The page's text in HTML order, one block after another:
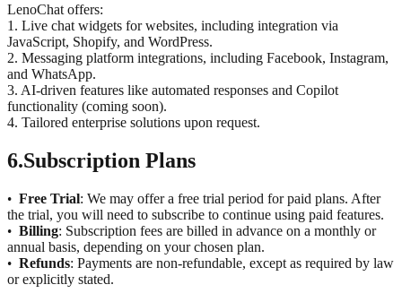
LenoChat offers:
1. Live chat widgets for websites, including integration via
JavaScript, Shopify, and WordPress.
2. Messaging platform integrations, including Facebook, Instagram,
and WhatsApp.
3. AI-driven features like automated responses and Copilot
functionality (coming soon).
4. Tailored enterprise solutions upon request.
6.Subscription Plans
• Free Trial: We may offer a free trial period for paid plans. After
the trial, you will need to subscribe to continue using paid features.
• Billing: Subscription fees are billed in advance on a monthly or
annual basis, depending on your chosen plan.
• Refunds: Payments are non-refundable, except as required by law
or explicitly stated.